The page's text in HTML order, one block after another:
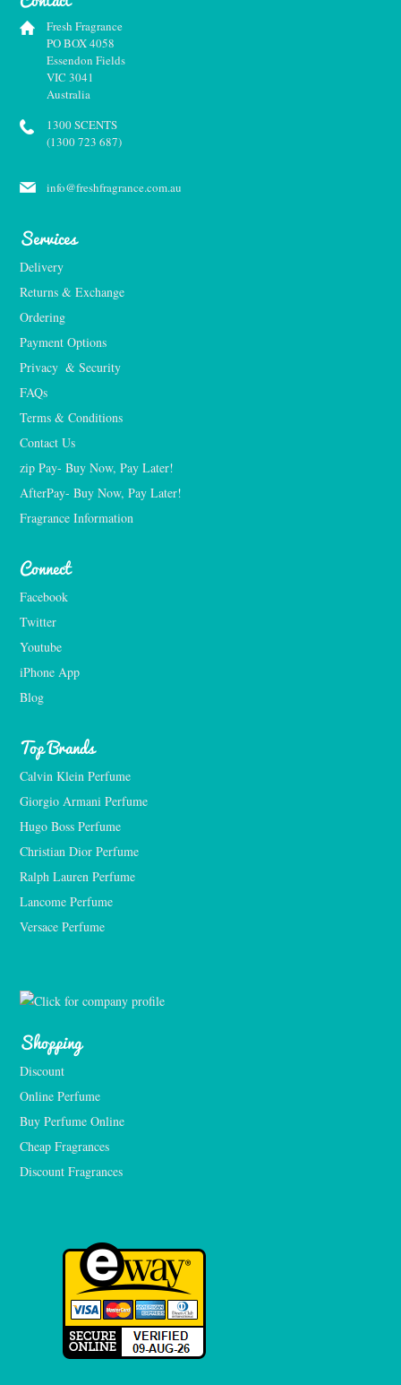
Fresh Fragrance
PO BOX 4058
Essendon Fields
VIC 3041
Australia
1300 SCENTS
(1300 723 687)
info@freshfragrance.com.au
Services
Delivery
Returns & Exchange
Ordering
Payment Options
Privacy  & Security
FAQs
Terms & Conditions
Contact Us
zip Pay- Buy Now, Pay Later!
AfterPay- Buy Now, Pay Later!
Fragrance Information
Connect
Facebook
Twitter
Youtube
iPhone App
Blog
Top Brands
Calvin Klein Perfume
Giorgio Armani Perfume
Hugo Boss Perfume
Christian Dior Perfume
Ralph Lauren Perfume
Lancome Perfume
Versace Perfume
Shopping
Discount
Online Perfume
Buy Perfume Online
Cheap Fragrances
Discount Fragrances